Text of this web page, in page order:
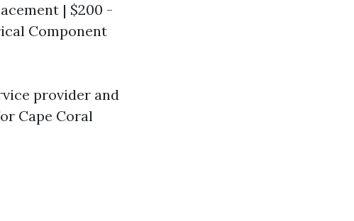
| $200 -
Component
provider and
Cape Coral